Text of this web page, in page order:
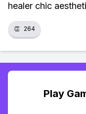
healer chic
👏 264
Play